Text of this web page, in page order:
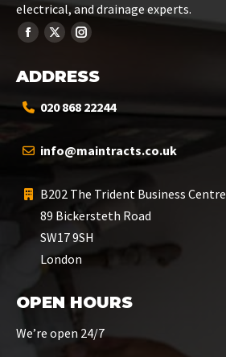
electrical, and drainage experts.
ADDRESS
020 868 22244
info@maintracts.co.uk
B202 The Trident Business Centre
89 Bickersteth Road
SW17 9SH
London
OPEN HOURS
We’re open 24/7